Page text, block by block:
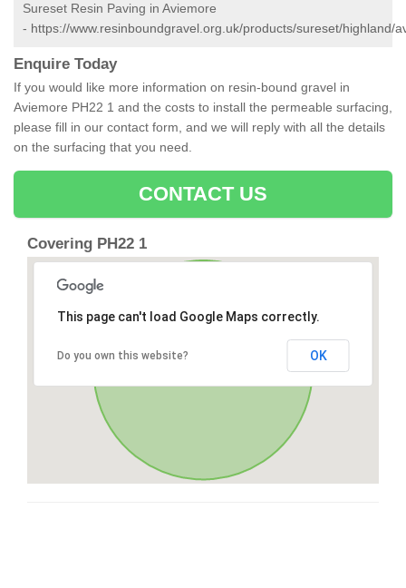
Sureset Resin Paving in Aviemore
- https://www.resinboundgravel.org.uk/products/sureset/highland/
Enquire Today
If you would like more information on resin-bound gravel in
Aviemore PH22 1 and the costs to install the permeable surfacing,
please fill in our contact form, and we will reply with all the details
on the surfacing that you need.
CONTACT US
Covering PH22 1
This page can't load Google Maps correctly.
Do you own this website? OK